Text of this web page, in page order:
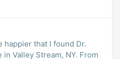
happier that I found Dr.
Stream, NY. From